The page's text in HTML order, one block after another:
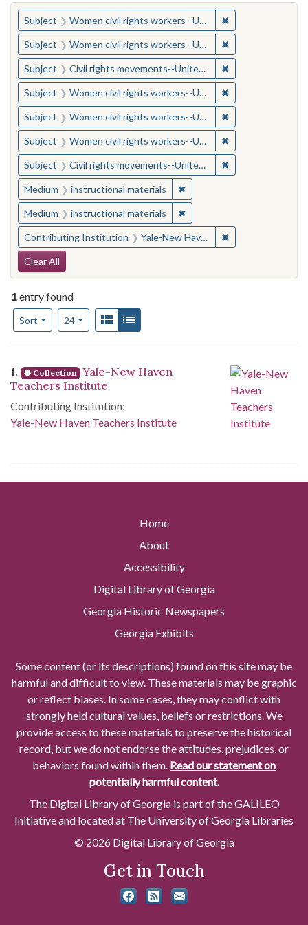
You searched for:
Subject Women civil rights workers--United States ✖
Subject Women civil rights workers--United States ✖
Subject Civil rights movements--United States ✖
Subject Women civil rights workers--United States ✖
Subject Women civil rights workers--United States ✖
Subject Women civil rights workers--United States ✖
Subject Civil rights movements--United States ✖
Medium instructional materials ✖Remove constraint
Medium instructional materials ✖Remove constraint
Contributing Institution Yale-New Haven Teachers Institute ✖
Search Constraints
Clear All
1entry found
Sort
Number of results to display per page
24per pageView results as:
Gallery
Search Results
1. Collection Yale-New Haven
Teachers Institute
Contributing Institution:
Yale-New Haven Teachers Institute
Home
About
Accessibility
Digital Library of Georgia
Georgia Historic Newspapers
Georgia Exhibits
Some content (or its descriptions) found on this site may be
harmful and difficult to view. These materials may be graphic
or reflect biases. In some cases, they may conflict with
strongly held cultural values, beliefs or restrictions. We
provide access to these materials to preserve the historical
record, but we do not endorse the attitudes, prejudices, or
behaviors found within them. Read our statement on
potentially harmful content.
The Digital Library of Georgia is part of the GALILEO
Initiative and located at The University of Georgia Libraries
© 2026 Digital Library of Georgia
Get in Touch